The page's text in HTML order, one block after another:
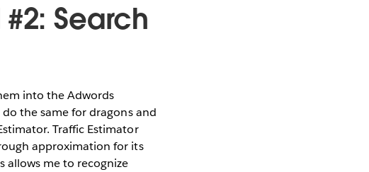
Search
into the Adwords
the same for dragons and
Traffic Estimator
approximation for its
allows me to recognize